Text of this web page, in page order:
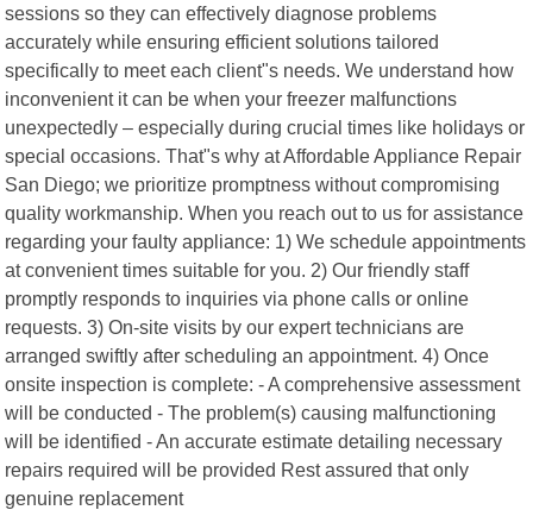
sessions so they can effectively diagnose problems
accurately while ensuring efficient solutions tailored
specifically to meet each client"s needs. We understand how
inconvenient it can be when your freezer malfunctions
unexpectedly – especially during crucial times like holidays or
special occasions. That"s why at Affordable Appliance Repair
San Diego; we prioritize promptness without compromising
quality workmanship. When you reach out to us for assistance
regarding your faulty appliance: 1) We schedule appointments
at convenient times suitable for you. 2) Our friendly staff
promptly responds to inquiries via phone calls or online
requests. 3) On-site visits by our expert technicians are
arranged swiftly after scheduling an appointment. 4) Once
onsite inspection is complete: - A comprehensive assessment
will be conducted - The problem(s) causing malfunctioning
will be identified - An accurate estimate detailing necessary
repairs required will be provided Rest assured that only
genuine replacement